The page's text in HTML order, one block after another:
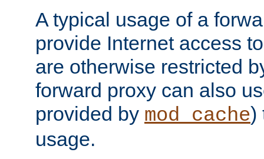
A typical usage of a
provide Internet access
are otherwise restricted
forward proxy can also
provided by mod_cache)
usage.